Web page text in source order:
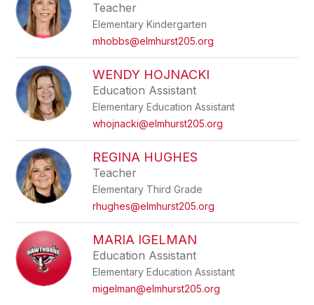
Teacher
Elementary Kindergarten
mhobbs@elmhurst205.org
WENDY HOJNACKI
Education Assistant
Elementary Education Assistant
whojnacki@elmhurst205.org
REGINA HUGHES
Teacher
Elementary Third Grade
rhughes@elmhurst205.org
MARIA IGELMAN
Education Assistant
Elementary Education Assistant
migelman@elmhurst205.org